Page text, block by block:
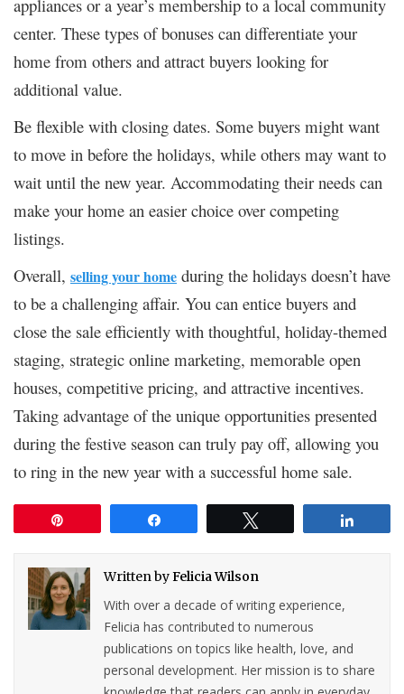
appliances or a year’s membership to a local community
center. These types of bonuses can differentiate your
home from others and attract buyers looking for
additional value.
Be flexible with closing dates. Some buyers might want
to move in before the holidays, while others may want to
wait until the new year. Accommodating their needs can
make your home an easier choice over competing
listings.
Overall, selling your home during the holidays doesn’t have
to be a challenging affair. You can entice buyers and
close the sale efficiently with thoughtful, holiday-themed
staging, strategic online marketing, memorable open
houses, competitive pricing, and attractive incentives.
Taking advantage of the unique opportunities presented
during the festive season can truly pay off, allowing you
to ring in the new year with a successful home sale.
Written byFelicia Wilson
With over a decade of writing experience,
Felicia has contributed to numerous
publications on topics like health, love, and
personal development. Her mission is to share